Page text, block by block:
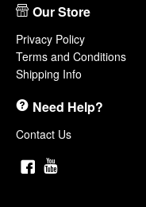
Our Store
Privacy Policy
Terms and Conditions
Shipping Info
Need Help?
Contact Us